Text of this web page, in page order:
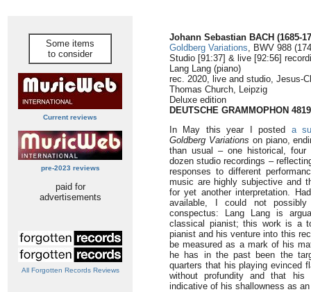
Some items
to consider
Current reviews
pre-2023 reviews
paid for
advertisements
All Forgotten Records Reviews
Johann Sebastian BACH (1685-
Goldberg Variations, BWV 988
Studio [91:37] & live [92:56]
Lang Lang (piano)
rec. 2020, live and studio, Jesus-
Thomas Church, Leipzig
Deluxe edition
DEUTSCHE GRAMMOPHON
In May this year I posted a
Goldberg Variations on piano,
than usual – one historical,
dozen studio recordings –
responses to different
music are highly subjective and
for yet another interpretation.
available, I could not
conspectus: Lang Lang is
classical pianist; this work is a
pianist and his venture into this
be measured as a mark of his
he has in the past been the
quarters that his playing evinced
without profundity and that his
indicative of his shallowness as